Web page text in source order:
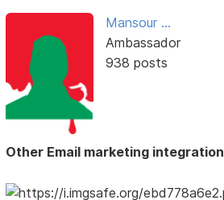
Mansour ...
Ambassador
938 posts
Other Email marketing integration